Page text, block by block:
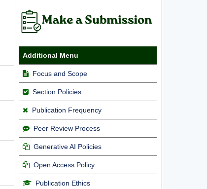
Additional Menu
Focus and Scope
Section Policies
Publication Frequency
Peer Review Process
Generative AI Policies
Open Access Policy
Publication Ethics